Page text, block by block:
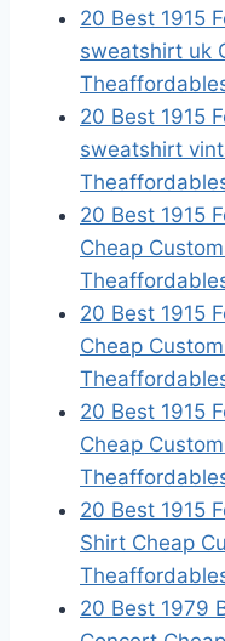
20 Best 1915
sweatshirt uk
20 Best 1915
sweatshirt
20 Best 1915
Cheap
20 Best 1915
Cheap
20 Best 1915
Cheap
20 Best 1915
Shirt Cheap
20 Best 1979